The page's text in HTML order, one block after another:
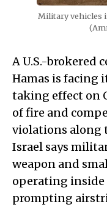
Military vehicles
A U.S.-brokered
Hamas is facing
taking effect on
of fire and
violations along
Israel says
weapon and
operating inside
prompting